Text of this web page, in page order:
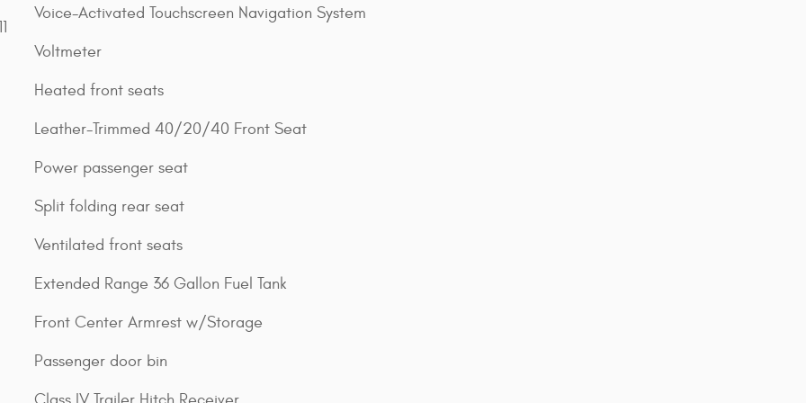
Voice-Activated Touchscreen Navigation System
Voltmeter
Heated front seats
Leather-Trimmed 40/20/40 Front Seat
Power passenger seat
Split folding rear seat
Ventilated front seats
Extended Range 36 Gallon Fuel Tank
Front Center Armrest w/Storage
Passenger door bin